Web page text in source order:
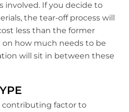
involved. If you decide to
the tear-off process will
less than the former
how much needs to be
will sit in between these
contributing factor to